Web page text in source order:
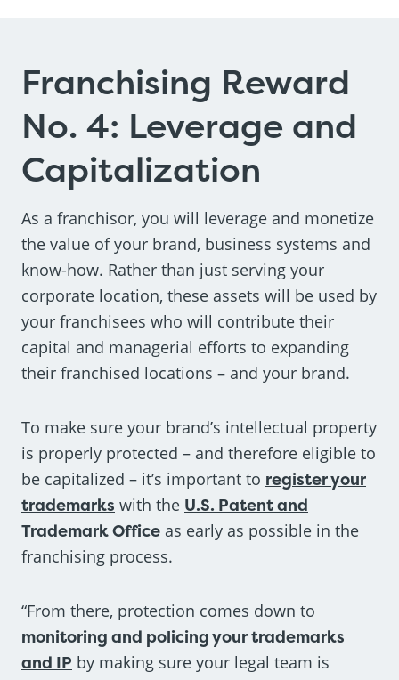
Franchising Reward
No. 4: Leverage and
Capitalization
As a franchisor, you will leverage and monetize
the value of your brand, business systems and
know-how. Rather than just serving your
corporate location, these assets will be used by
your franchisees who will contribute their
capital and managerial efforts to expanding
their franchised locations – and your brand.
To make sure your brand’s intellectual property
is properly protected – and therefore eligible to
be capitalized – it’s important to register your
trademarks with the U.S. Patent and
Trademark Office as early as possible in the
franchising process.
“From there, protection comes down to
monitoring and policing your trademarks
and IP by making sure your legal team is